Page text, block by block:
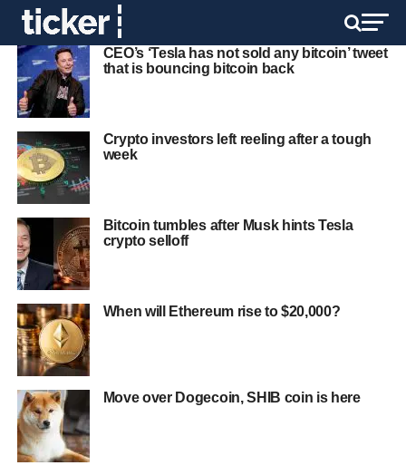
CEO’s ‘Tesla has not sold any bitcoin’ tweet
that is bouncing bitcoin back
Crypto investors left reeling after a tough
week
Bitcoin tumbles after Musk hints Tesla
crypto selloff
When will Ethereum rise to $20,000?
Move over Dogecoin, SHIB coin is here